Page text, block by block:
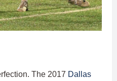
The 2017 Dallas